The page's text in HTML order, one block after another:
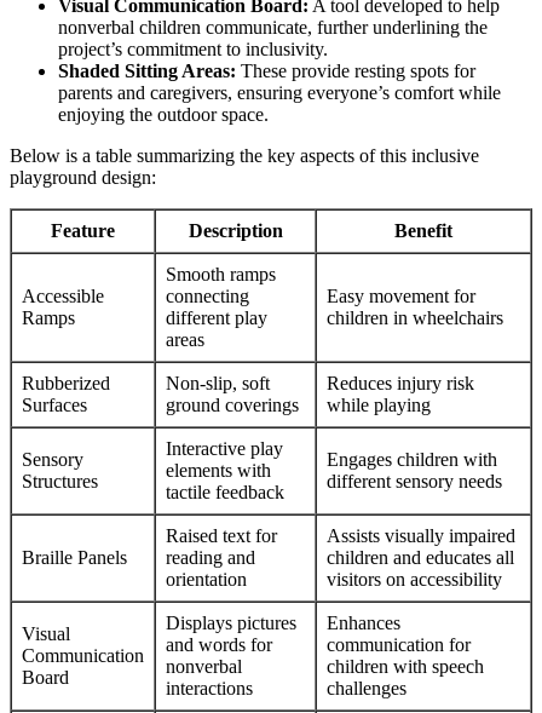
Visual Communication Board: A tool developed to help
nonverbal children communicate, further underlining the
project’s commitment to inclusivity.
Shaded Sitting Areas: These provide resting spots for
parents and caregivers, ensuring everyone’s comfort while
enjoying the outdoor space.
Below is a table summarizing the key aspects of this inclusive
playground design:
Feature Description Benefit
Accessible
Ramps
Smooth ramps
connecting
different play
areas
Easy movement for
children in wheelchairs
Rubberized
Surfaces
Non-slip, soft
ground coverings
Reduces injury risk
while playing
Sensory
Structures
Interactive play
elements with
tactile feedback
Engages children with
different sensory needs
Braille Panels
Raised text for
reading and
orientation
Assists visually impaired
children and educates all
visitors on accessibility
Visual
Communication
Board
Displays pictures
and words for
nonverbal
interactions
Enhances
communication for
children with speech
challenges